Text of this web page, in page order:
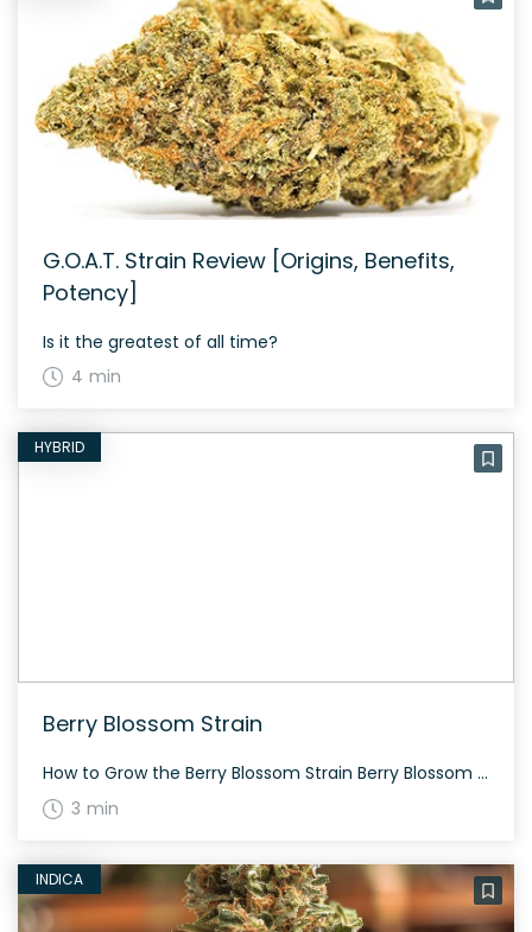
G.O.A.T. Strain Review [Origins, Benefits,
Potency]
Is it the greatest of all time?
4 min
HYBRID
Berry Blossom Strain
How to Grow the Berry Blossom Strain Berry Blossom strain is resilient and can handle rough conditions. Expect a flourishing growth with scattered purple hues and a floral profile. The History and Genetics of Berry Blossom Strain Berry Blossom is bred by HGH Seeds by crossing Cherry Kandahar with their own Chardonnay. Its heritage provides […]
3 min
INDICA